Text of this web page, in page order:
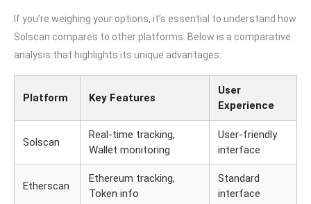
If you’re weighing your options, it’s essential to understand how
Solscan compares to other platforms. Below is a comparative
analysis that highlights its unique advantages:
Platform Key Features
User
Experience
Solscan
Real-time tracking,
Wallet monitoring
User-friendly
interface
Etherscan
Ethereum tracking,
Token info
Standard
interface